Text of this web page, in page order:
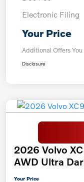
Electronic Filing
Your Price
Additional Offers
Disclosure
2026 Volvo
AWD Ultra
Your Price